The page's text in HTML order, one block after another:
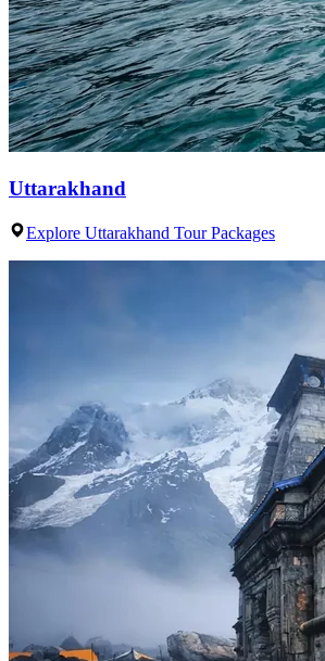
Uttarakhand
Explore Uttarakhand Tour Packages